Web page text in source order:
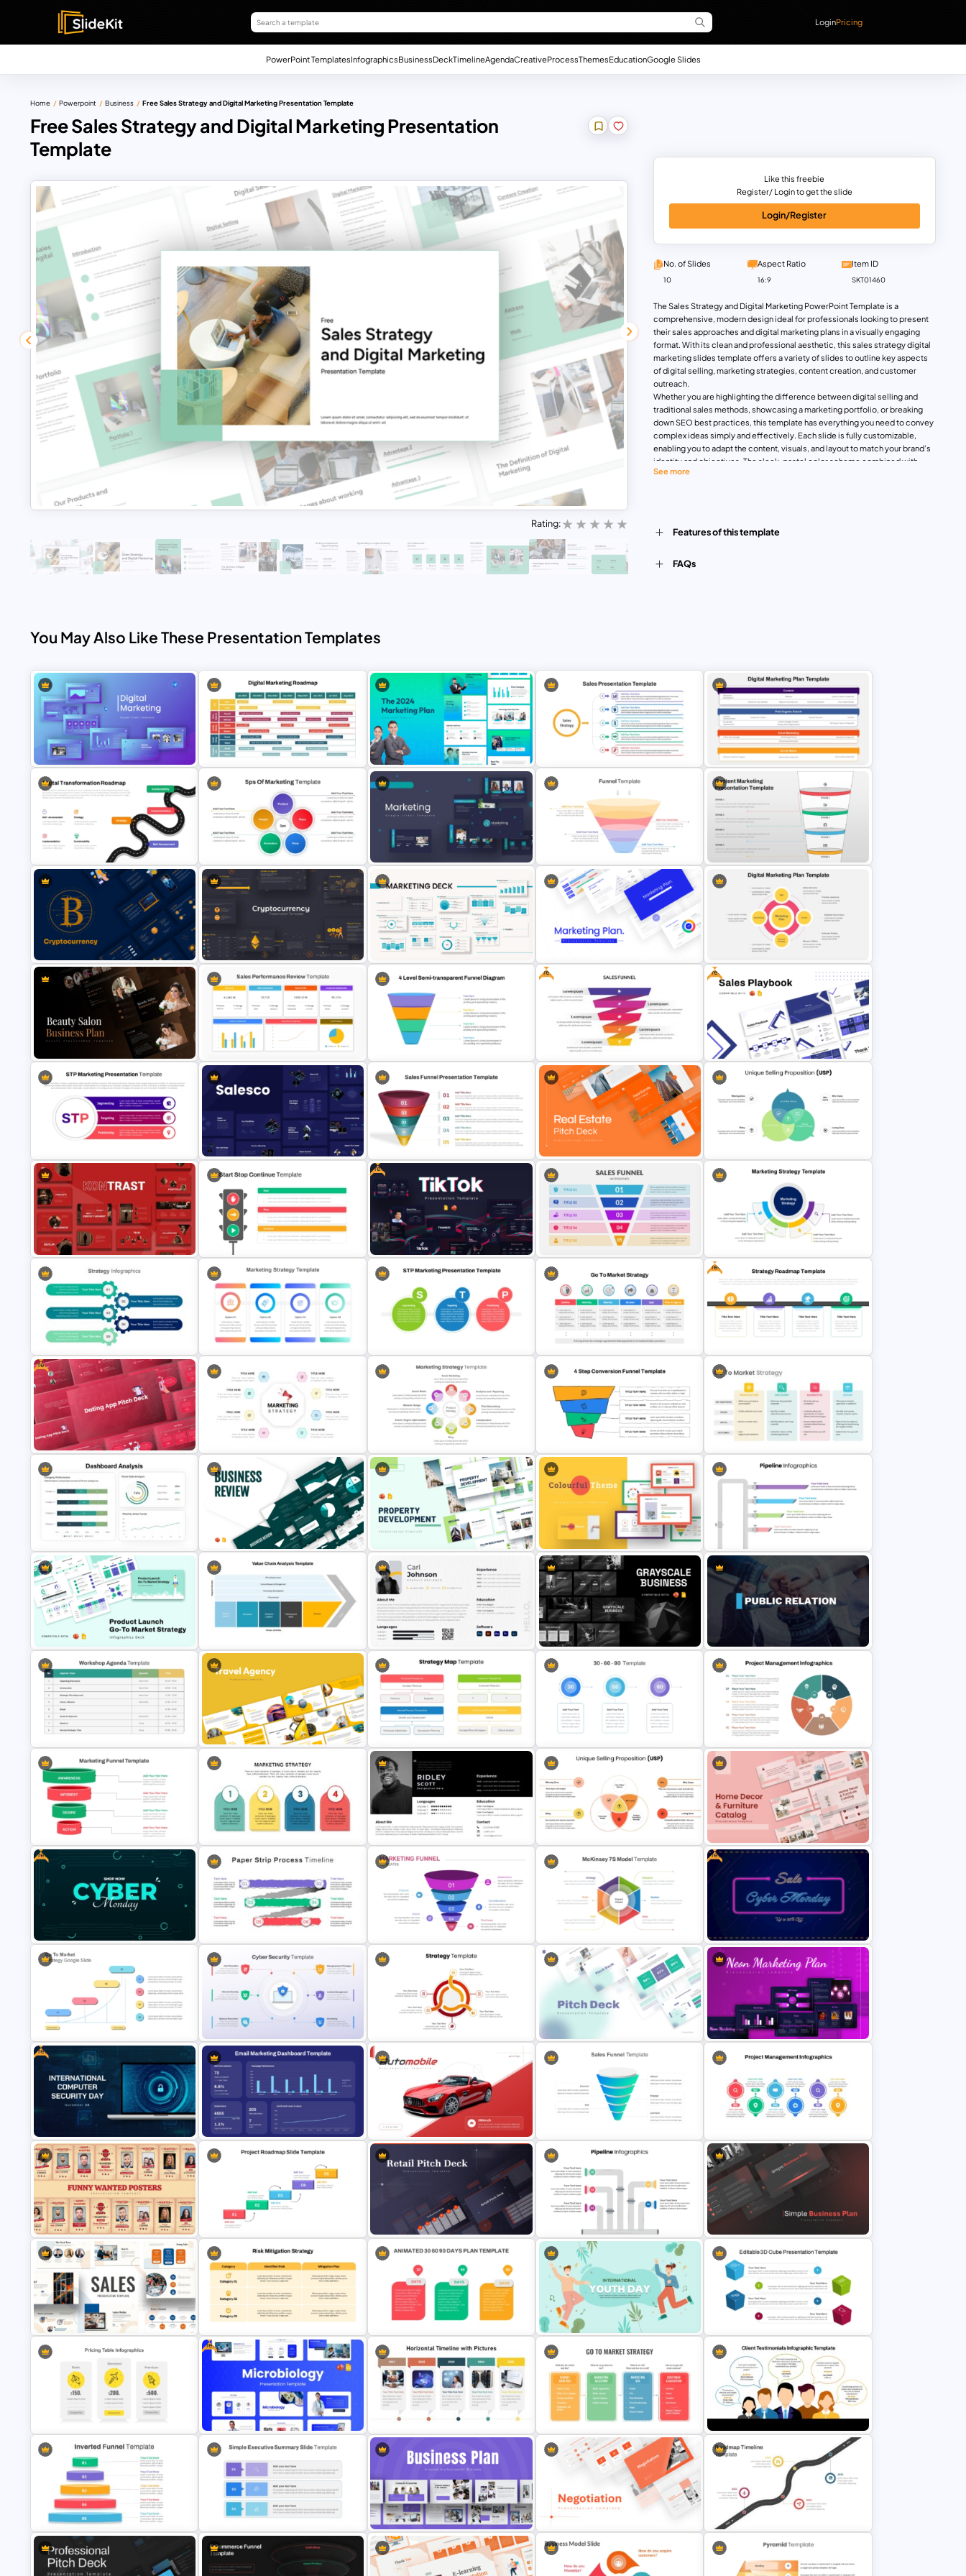
LoginPricing
PowerPoint TemplatesInfographicsBusinessDeckTimelineAgendaCreativeProcessThemesEducationGoogle Slides
Home Powerpoint Business Free Sales Strategy and Digital Marketing Presentation Template
Free Sales Strategy and Digital Marketing Presentation
Template
Rating:
The Sales Strategy and Digital Marketing PowerPoint Template is a
comprehensive, modern design ideal for professionals looking to present
their sales approaches and digital marketing plans in a visually engaging
format. With its clean and professional aesthetic, this sales strategy digital
marketing slides template offers a variety of slides to outline key aspects
of digital selling, marketing strategies, content creation, and customer
outreach.
Whether you are highlighting the difference between digital selling and
traditional sales methods, showcasing a marketing portfolio, or breaking
down SEO best practices, this template has everything you need to convey
complex ideas simply and effectively. Each slide is fully customizable,
enabling you to adapt the content, visuals, and layout to match your brand’s
identity and objectives. The sleek, pastel color scheme combined with
contemporary imagery creates a fresh and modern look that keeps your
Slides, it provides flexibility and ease of use, allowing you to deliver your
See more
Like this freebie
Register/ Login to get the slide
Login/Register
No. of Slides
10
Aspect Ratio
16:9
Item ID
SKT01460
Features of this template
FAQs
You May Also Like These Presentation Templates
Digital Marketing PowerPoint
Templates
Digital Marketing Roadmap
The 2024 & 2025 Marketing Plan
Presentation Templates
Sales Strategy PowerPoint
Digital Marketing Plan PowerPoint
Template
Digital Transformation Roadmap
Template
5PS Of Marketing PPT Template
Marketing Plan PowerPoint
Presentation Templates
4 Stage Marketing Funnel
PowerPoint Template
4 Stages Content Marketing Funnel
Cryptocurrency PowerPoint
Templates for Financial Experts
Cryptocurrency PowerPoint
Presentation Template
Powerpoint Template For
Marketing
Best Marketing Plan Templates
Digital Marketing Plan PowerPoint
Templates
Beauty Salon Business Plan
PowerPoint Templates
Sales Performance Review
Template PowerPoint & Google
Slides
4 Level Semi-Transparent Funnel
Ppt Slide
Free
Free Sales Funnel Template For
PowerPoint
Free
Free Sales Playbook Presentation
STP Marketing Strategy
Presentation Template
Sales Presentation Template for
PowerPoint &Google Slides
5 Step Sales Funnel PPT Template
and Google Slides
Professional Real Estate Pitch
Deck Templates for PowerPoint
Unique Selling Proposition PPT
Creative Digital Marketing Agency
PowerPoint Templates
Start Stop Continue Traffic Light
PowerPoint Template
Free
Free Creative TikTok PowerPoint
5 Step Sales Funnel Template PPT
4 Points Business Marketing
Strategy Template
5 Points Strategy Plan Template
For PowerPoint
Marketing Strategy Ppt Slides
Template
STP Marketing Strategy Template
for PowerPoint & Google Slides
Go To Market Strategy PowerPoint
Template For Business
Presentation
Free
Strategy Roadmap Template PPT
Free Download
Free
Free Dating App PowerPoint
Templates
Marketing Strategy Presentation
Marketing Strategy PowerPoint
Presentation Template
4 Step Conversion Funnel
Template
Go To Market Strategy
Presentation Slide
Dashboard Analysis PowerPoint
Business Review Template PPT
and Google Slides
Property Development
Presentation Template
Colorful Theme PowerPoint
Presentation Templates
Sales Pipeline PowerPoint
Template
Product Launch Go-To Market
Strategy
Value Chain Analysis PowerPoint
Template
Modern Graphic Designer Resume
Template
Grayscale Business Presentation
Template
Public Relations PowerPoint
Presentation Templates
Structured Workshop Agenda and
Schedule Template
Travel Agency Presentation
Templates
Strategy Map PowerPoint
Template
30 Day 60 Day 90 Day Plan
Template For PowerPoint
Project Management Infographics
Template
Effective Funnel Graphic For
Marketing Strategy Presentation
Template for PowerPoint
Modern Professional PowerPoint
Resume Template
Unique Selling Proposition (USP)
PowerPoint Template
Home Décor & Furniture Catalog
Presentation Templates
Free
Free Cyber Monday Sale
PowerPoint Template
Powerpoint Template
5 Step Marketing Funnel Template
McKinsey 7s Model PowerPoint
Template
Free
Free Neon Themed Cyber Monday
Sale Presentation Template
Go To Market Strategy PowerPoint
Cyber Security Infographics
Template
Professional Strategy PowerPoint
Modern PowerPoint Presentation
Startup Pitch Deck Templates
Neon Marketing Plan Presentation
Free
Free International Computer
Security Day Presentation
Template
Email Marketing Dashboard
Template for PowerPoint & Google
Slides
Automobile PowerPoint Template
Editable Sales Funnel PowerPoint
Project Management Plan Ppt
Funny Wanted Posters
Presentation Templates
Step by Step Project Roadmap
PowerPoint Template
Retail Pitch Deck Presentation
Marketing Pipeline Template for
PowerPoint
Simple Business Plan PowerPoint
Colorful Theme Sales Presentation
Templates
Risk Mitigation Strategy Template
Animated 30 60 90 Day Plan
PowerPoint Template
Youth Day Presentation Template
for PowerPoint
Editable 3D Cube In PowerPoint &
Google Slides
Pricing Table Template for
PowerPoint
Free
Free Modern Scientific Design
Microbiology Presentation
Templates
Horizontal Timeline with Pictures
Template
Go To Market Strategy Template
Ppt
Client Testimonials Infographic
PowerPoint and Google Slides
Template